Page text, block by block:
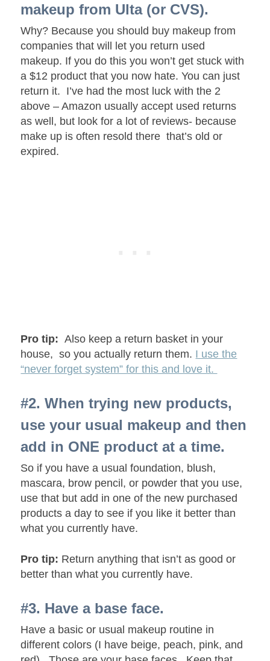
makeup from Ulta (or CVS).
Why? Because you should buy makeup from
companies that will let you return used
makeup. If you do this you won’t get stuck with
a $12 product that you now hate. You can just
return it. I’ve had the most luck with the 2
above – Amazon usually accept used returns
as well, but look for a lot of reviews- because
make up is often resold there that’s old or
expired.
Pro tip: Also keep a return basket in your
house, so you actually return them. I use the
“never forget system” for this and love it.
#2. When trying new products,
use your usual makeup and then
add in ONE product at a time.
So if you have a usual foundation, blush,
mascara, brow pencil, or powder that you use,
use that but add in one of the new purchased
products a day to see if you like it better than
what you currently have.
Pro tip: Return anything that isn’t as good or
better than what you currently have.
#3. Have a base face.
Have a basic or usual makeup routine in
different colors (I have beige, peach, pink, and